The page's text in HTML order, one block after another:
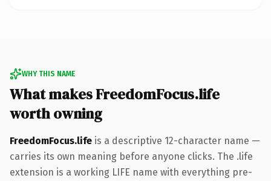
WHY THIS NAME
What makes FreedomFocus.life
worth owning
FreedomFocus.life is a descriptive 12-character name —
carries its own meaning before anyone clicks. The .life
extension is a working LIFE name with everything pre-